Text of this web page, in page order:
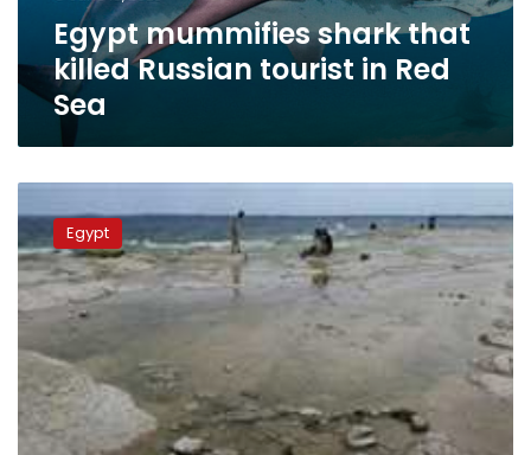
Egypt mummifies shark that
killed Russian tourist in Red
Sea
tsunami
predicted
in
Egypt
due
receding
sea
water:
official
Egypt